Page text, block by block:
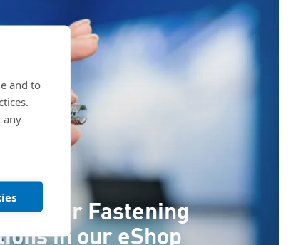
and to
any
our Fastening
in our eShop